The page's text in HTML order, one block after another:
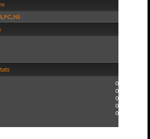
, PC, NS
0
0
0
0
0